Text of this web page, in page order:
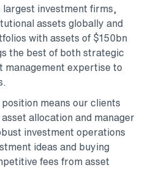
largest investment firms,
assets globally and
with assets of $150bn
the best of both strategic
management expertise to
means our clients
allocation and manager
investment operations
ideas and buying
fees from asset